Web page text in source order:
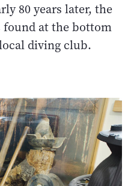
80 years later, the
found at the bottom
diving club.